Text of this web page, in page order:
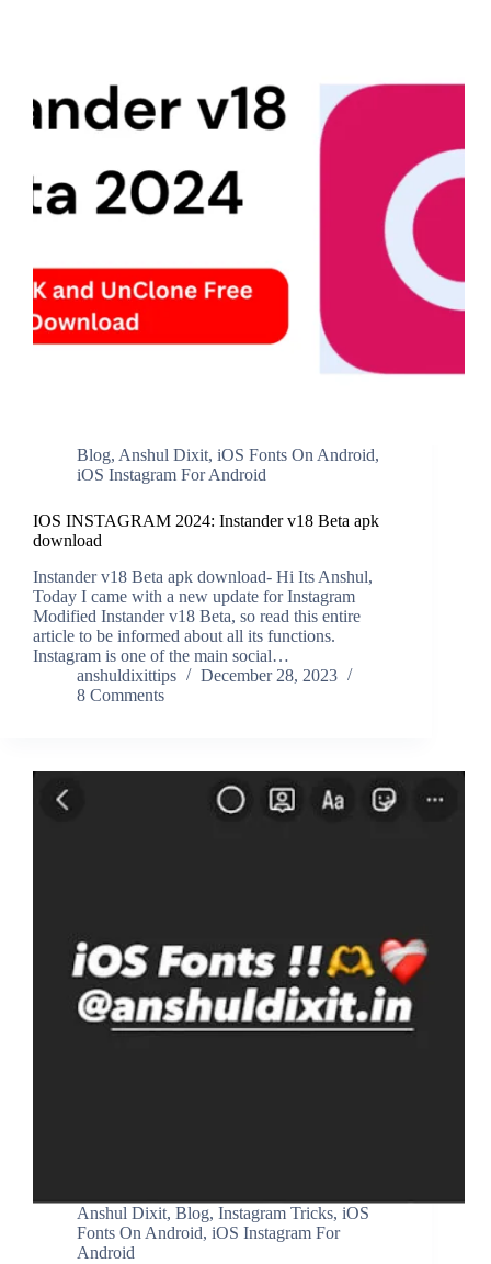
Blog, Anshul Dixit, iOS Fonts On Android,
iOS Instagram For Android
IOS INSTAGRAM 2024: Instander v18 Beta apk
download
Instander v18 Beta apk download- Hi Its Anshul,
Today I came with a new update for Instagram
Modified Instander v18 Beta, so read this entire
article to be informed about all its functions.
Instagram is one of the main social…
anshuldixittips
December 28, 2023
8 Comments
Anshul Dixit, Blog, Instagram Tricks, iOS
Fonts On Android, iOS Instagram For
Android